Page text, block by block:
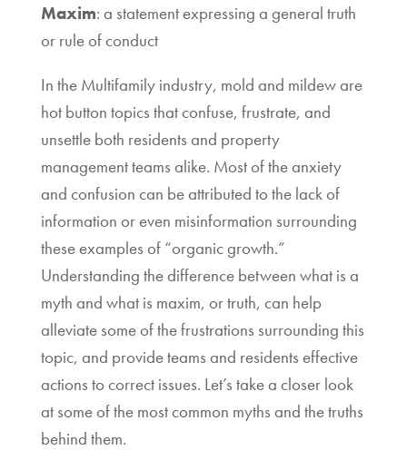
Maxim: a statement expressing a general truth
or rule of conduct
In the Multifamily industry, mold and mildew are
hot button topics that confuse, frustrate, and
unsettle both residents and property
management teams alike. Most of the anxiety
and confusion can be attributed to the lack of
information or even misinformation surrounding
these examples of “organic growth.”
Understanding the difference between what is a
myth and what is maxim, or truth, can help
alleviate some of the frustrations surrounding this
topic, and provide teams and residents effective
actions to correct issues. Let’s take a closer look
at some of the most common myths and the truths
behind them.